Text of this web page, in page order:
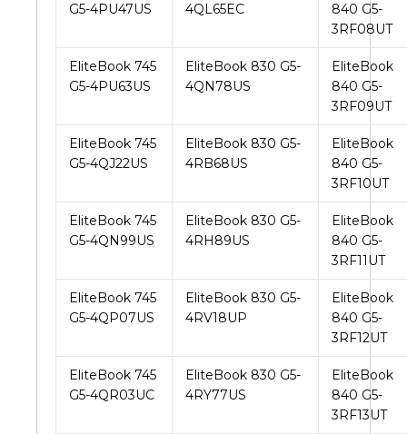
G5-4PU47US
4QL65EC
840 G5-
3RF08UT
EliteBook 745
G5-4PU63US
EliteBook 830 G5-
4QN78US
EliteBook
840 G5-
3RF09UT
EliteBook 745
G5-4QJ22US
EliteBook 830 G5-
4RB68US
EliteBook
840 G5-
3RF10UT
EliteBook 745
G5-4QN99US
EliteBook 830 G5-
4RH89US
EliteBook
840 G5-
3RF11UT
EliteBook 745
G5-4QP07US
EliteBook 830 G5-
4RV18UP
EliteBook
840 G5-
3RF12UT
EliteBook 745
G5-4QR03UC
EliteBook 830 G5-
4RY77US
EliteBook
840 G5-
3RF13UT